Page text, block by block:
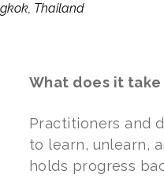
Thailand
What does it
Practitioners and
to learn, unlearn,
holds progress